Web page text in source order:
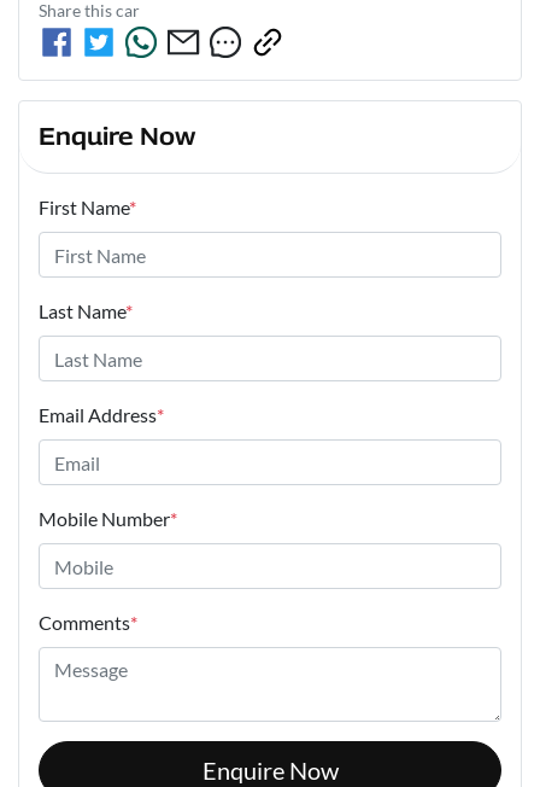
Share thiscar
Enquire Now
First Name*
Last Name*
Email Address*
Mobile Number*
Comments*
Enquire Now